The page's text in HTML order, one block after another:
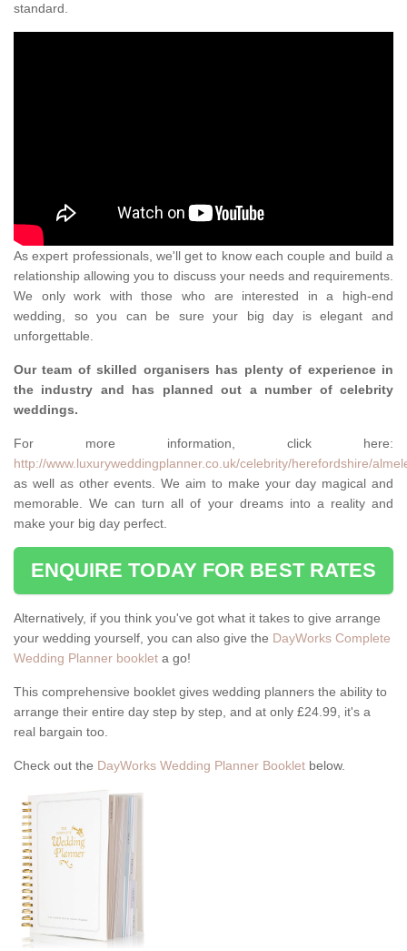
standard.
As expert professionals, we'll get to know each couple and build a
relationship allowing you to discuss your needs and requirements.
We only work with those who are interested in a high-end
wedding, so you can be sure your big day is elegant and
unforgettable.
Our team of skilled organisers has plenty of experience in
the industry and has planned out a number of celebrity
weddings.
For more information, click here:
http://www.luxuryweddingplanner.co.uk/celebrity/herefordshire/
as well as other events. We aim to make your day magical and
memorable. We can turn all of your dreams into a reality and
make your big day perfect.
ENQUIRE TODAY FOR BEST RATES
Alternatively, if you think you've got what it takes to give arrange
your wedding yourself, you can also give the DayWorks Complete
Wedding Planner booklet a go!
This comprehensive booklet gives wedding planners the ability to
arrange their entire day step by step, and at only £24.99, it's a
real bargain too.
Check out the DayWorks Wedding Planner Booklet below.